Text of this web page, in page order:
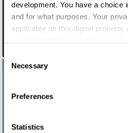
development. You have a choice
and for what purposes. Your
applicable on this digital property
the Privacy trigger icon.
Collect information about
Identify your device by
Consent
Selection
Necessary
Preferences
Statistics